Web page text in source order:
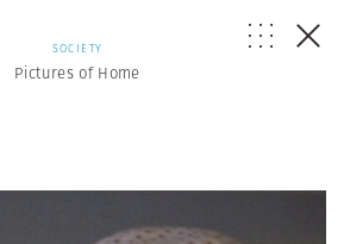
SOCIETY
Pictures of Home